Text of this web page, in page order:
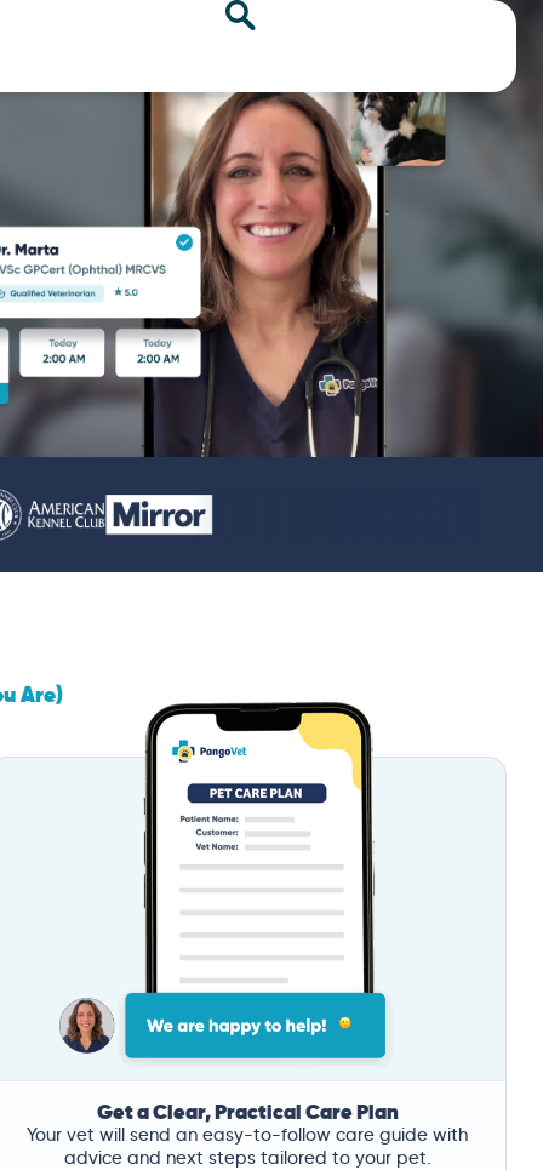
Are)
Get a Clear, Practical Care Plan
Your vet will send an easy-to-follow care guide with
advice and next steps tailored to your pet.